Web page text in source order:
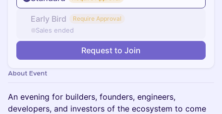
Early Bird Require Approval
Sales ended
Request to Join
About Event
An evening for builders, founders, engineers,
developers, and investors of the ecosystem to come